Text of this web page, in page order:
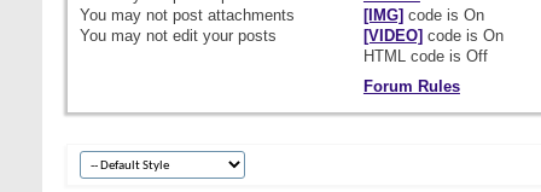
You may not post attachments
You may not edit your posts
[IMG] code is On
[VIDEO] code is On
HTML code is Off
Forum Rules